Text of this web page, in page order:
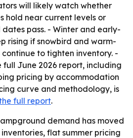
will likely watch whether
hold near current levels or
pass. - Winter and early-
rising if snowbird and warm-
to tighten inventory. -
full June 2026 report, including
pricing by accommodation
curve and methodology, is
full report.
demand has moved
flat summer pricing